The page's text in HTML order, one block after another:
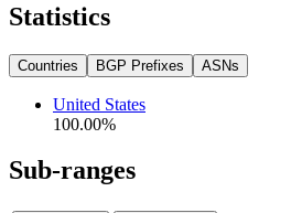
Statistics
Countries BGP Prefixes ASNs
United States
100.00%
Sub-ranges